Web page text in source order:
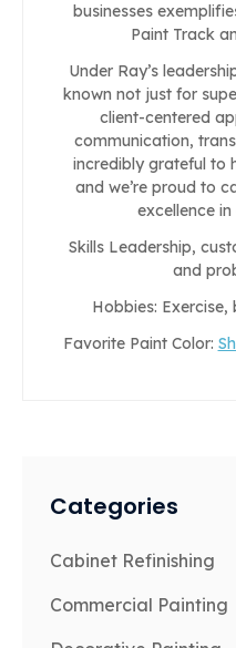
businesses
Paint Track
Under Ray’s
known not just for
client-centered
communication,
incredibly grateful to
and we’re proud to
excellence
Skills Leadership,
and
Hobbies:
Favorite Paint Color:
Categories
Cabinet Refinishing
Commercial Painting